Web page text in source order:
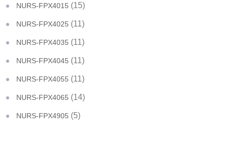
NURS-FPX4015 (15)
NURS-FPX4025 (11)
NURS-FPX4035 (11)
NURS-FPX4045 (11)
NURS-FPX4055 (11)
NURS-FPX4065 (14)
NURS-FPX4905 (5)